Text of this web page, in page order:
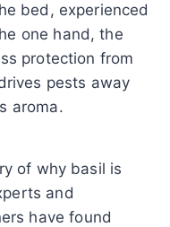
bed, experienced
one hand, the
protection from
pests away
aroma.
of why basil is
and
have found